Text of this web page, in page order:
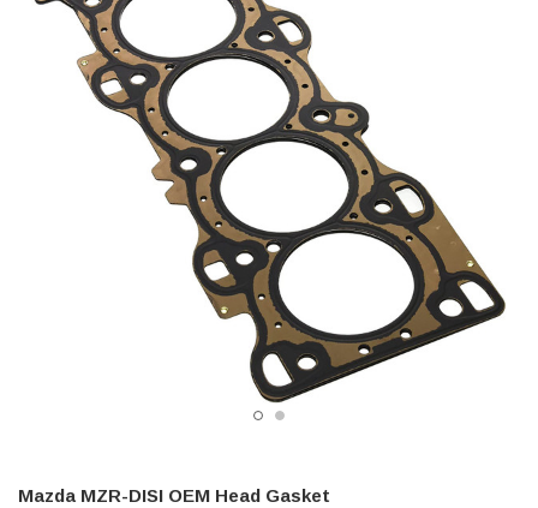
Mazda MZR-DISI OEM Head Gasket